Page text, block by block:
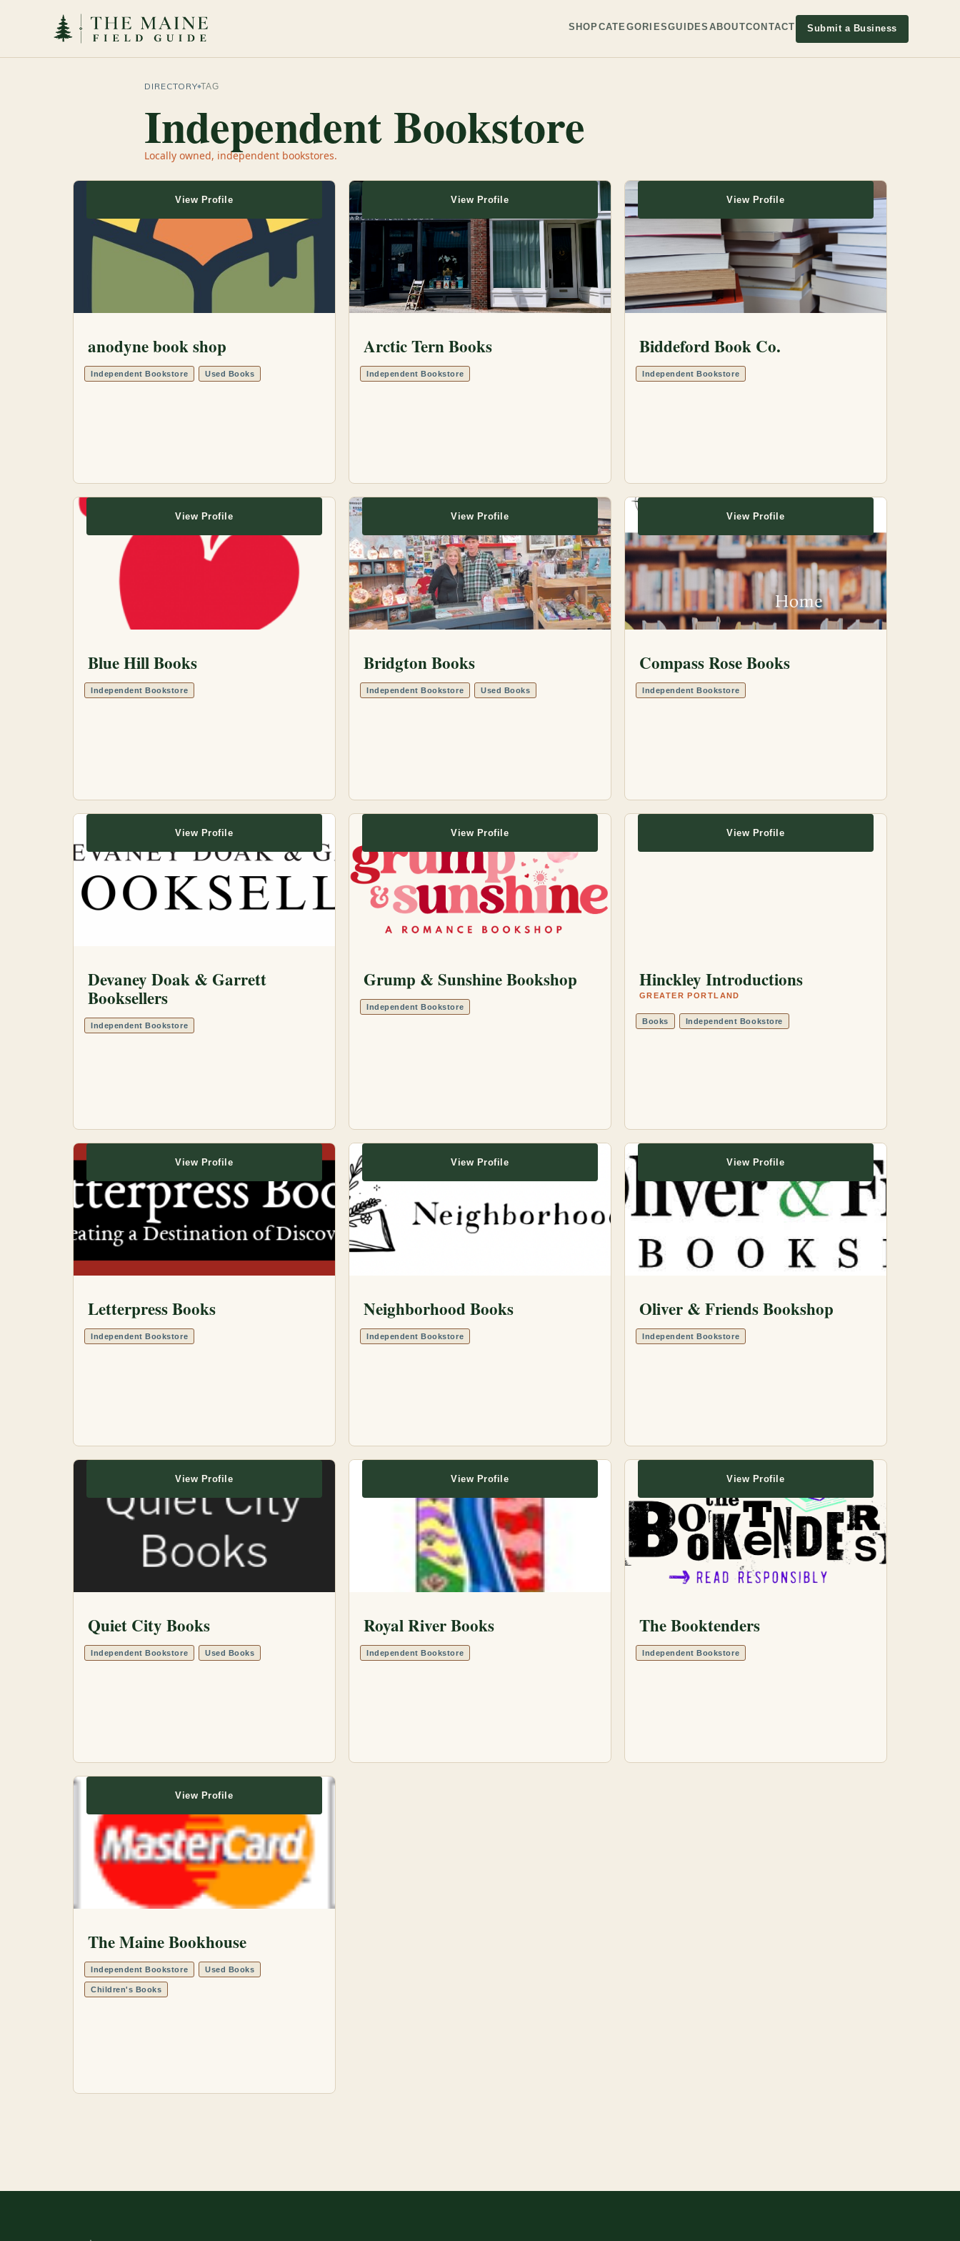
SHOPCATEGORIESGUIDES ABOUTCONTACT Submit a Business
DIRECTORY TAG
Independent Bookstore
Locally owned, independent bookstores.
anodyne book shop
Independent Bookstore Used Books
View Profile
Arctic Tern Books
Independent Bookstore
View Profile
Biddeford Book Co.
Independent Bookstore
View Profile
Blue Hill Books
Independent Bookstore
View Profile
Bridgton Books
Independent Bookstore Used Books
View Profile
Compass Rose Books
Independent Bookstore
View Profile
Devaney Doak & Garrett
Booksellers
Independent Bookstore
View Profile
Grump & Sunshine Bookshop
Independent Bookstore
View Profile
Hinckley Introductions
GREATER PORTLAND
Books Independent Bookstore
View Profile
Letterpress Books
Independent Bookstore
View Profile
Neighborhood Books
Independent Bookstore
View Profile
Oliver & Friends Bookshop
Independent Bookstore
View Profile
Quiet City Books
Independent Bookstore Used Books
View Profile
Royal River Books
Independent Bookstore
View Profile
The Booktenders
Independent Bookstore
View Profile
The Maine Bookhouse
Independent Bookstore Used Books
Children's Books
View Profile